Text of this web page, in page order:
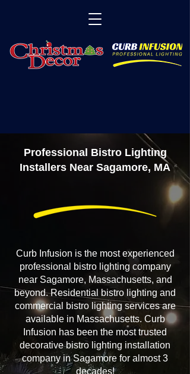
Professional Bistro Lighting
Installers Near Sagamore, MA
Curb Infusion is the most experienced
professional bistro lighting company
near Sagamore, Massachusetts, and
beyond. Residential bistro lighting and
commercial bistro lighting services are
available in Massachusetts. Curb
Infusion has been the most trusted
decorative bistro lighting installation
company in Sagamore for almost 3
decades!